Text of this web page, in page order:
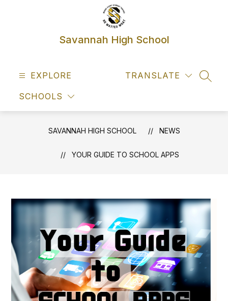
Savannah High School
EXPLORE
SCHOOLS
TRANSLATE
SAVANNAH HIGH SCHOOL NEWS
YOUR GUIDE TO SCHOOL APPS